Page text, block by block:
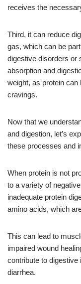
receives the
Third, it can reduce
gas, which can be
digestive disorders or
absorption and
weight, as protein
cravings.
Now that we
and digestion, let’s
these processes and
When protein is not
to a variety of
inadequate protein
amino acids, which
This can lead to
impaired wound
contribute to
diarrhea.